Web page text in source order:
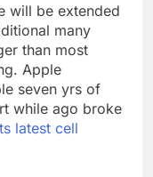
will be extended
many
than most
Apple
seven yrs of
while ago broke
latest cell